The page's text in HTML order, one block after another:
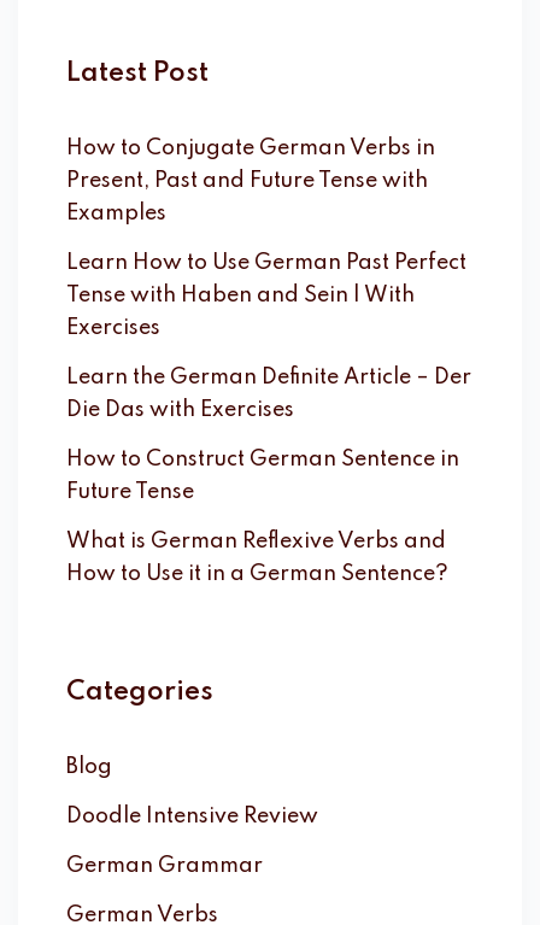
Latest Post
How to Conjugate German Verbs in
Present, Past and Future Tense with
Examples
Learn How to Use German Past Perfect
Tense with Haben and Sein | With
Exercises
Learn the German Definite Article – Der
Die Das with Exercises
How to Construct German Sentence in
Future Tense
What is German Reflexive Verbs and
How to Use it in a German Sentence?
Categories
Blog
Doodle Intensive Review
German Grammar
German Verbs